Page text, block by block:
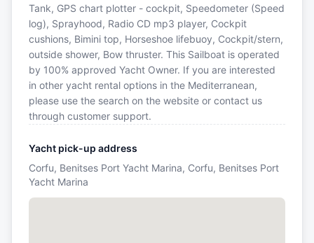
Tank, GPS chart plotter - cockpit, Speedometer (Speed
log), Sprayhood, Radio CD mp3 player, Cockpit
cushions, Bimini top, Horseshoe lifebuoy, Cockpit/stern,
outside shower, Bow thruster. This Sailboat is operated
by 100% approved Yacht Owner. If you are interested
in other yacht rental options in the Mediterranean,
please use the search on the website or contact us
through customer support.
Yacht pick-up address
Corfu, Benitses Port Yacht Marina, Corfu, Benitses Port
Yacht Marina